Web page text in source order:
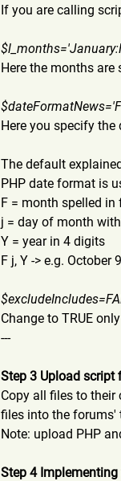
If you are calling
Here the months
Here you specify the
The default
PHP date format is
F = month spelled in
j = day of month
Y = year in 4 digits
F j, Y -> e.g. October
Change to TRUE
---
Step 3 Upload script
Copy all files to
files into the
Note: upload PHP
Step 4